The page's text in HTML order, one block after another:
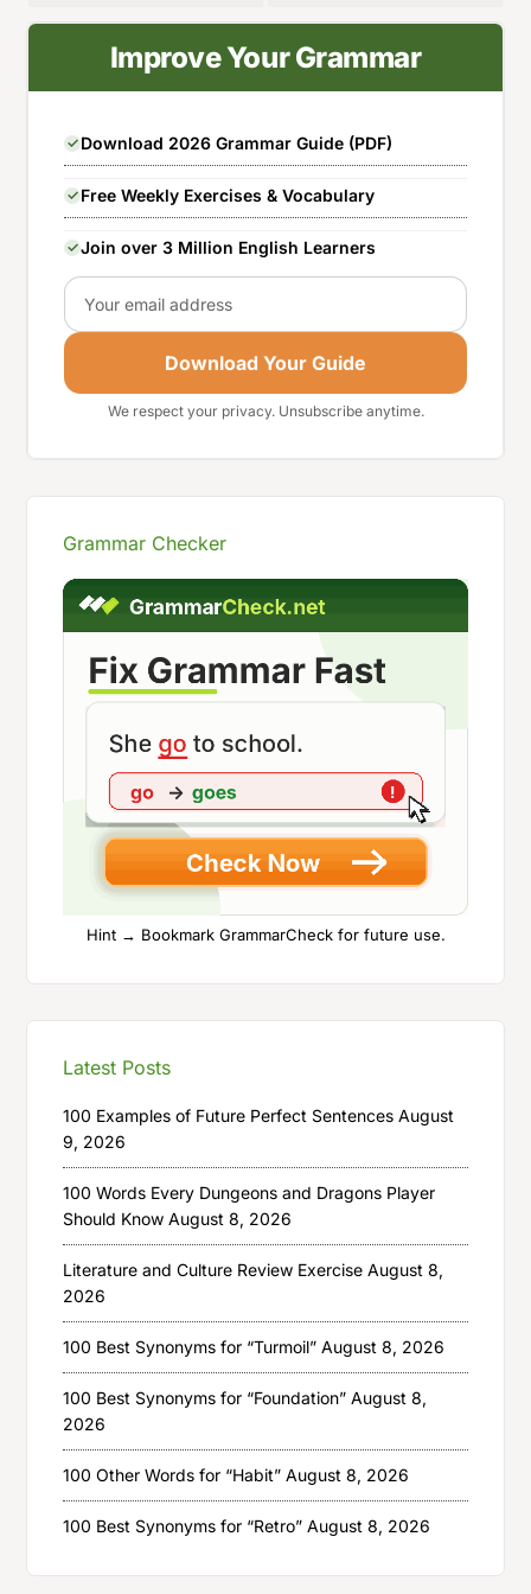
Improve Your Grammar
Download 2026 Grammar Guide (PDF)
Free Weekly Exercises & Vocabulary
Join over 3 Million English Learners
Email
Download Your Guide
We respect your privacy. Unsubscribe anytime.
Grammar Checker
Hint → Bookmark GrammarCheck for future use.
Latest Posts
100 Examples of Future Perfect Sentences August
9, 2026
100 Words Every Dungeons and Dragons Player
Should Know August 8, 2026
Literature and Culture Review Exercise August 8,
2026
100 Best Synonyms for “Turmoil” August 8, 2026
100 Best Synonyms for “Foundation” August 8,
2026
100 Other Words for “Habit” August 8, 2026
100 Best Synonyms for “Retro” August 8, 2026